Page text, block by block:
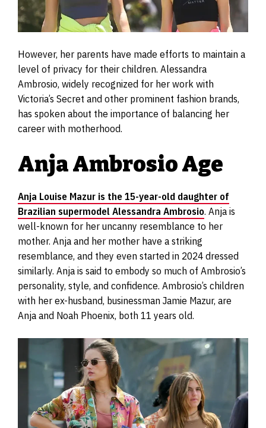
However, her parents have made efforts to maintain a
level of privacy for their children. Alessandra
Ambrosio, widely recognized for her work with
Victoria’s Secret and other prominent fashion brands,
has spoken about the importance of balancing her
career with motherhood.
Anja Ambrosio Age
Anja Louise Mazur is the 15-year-old daughter of
Brazilian supermodel Alessandra Ambrosio. Anja is
well-known for her uncanny resemblance to her
mother. Anja and her mother have a striking
resemblance, and they even started in 2024 dressed
similarly. Anja is said to embody so much of Ambrosio’s
personality, style, and confidence. Ambrosio’s children
with her ex-husband, businessman Jamie Mazur, are
Anja and Noah Phoenix, both 11 years old.